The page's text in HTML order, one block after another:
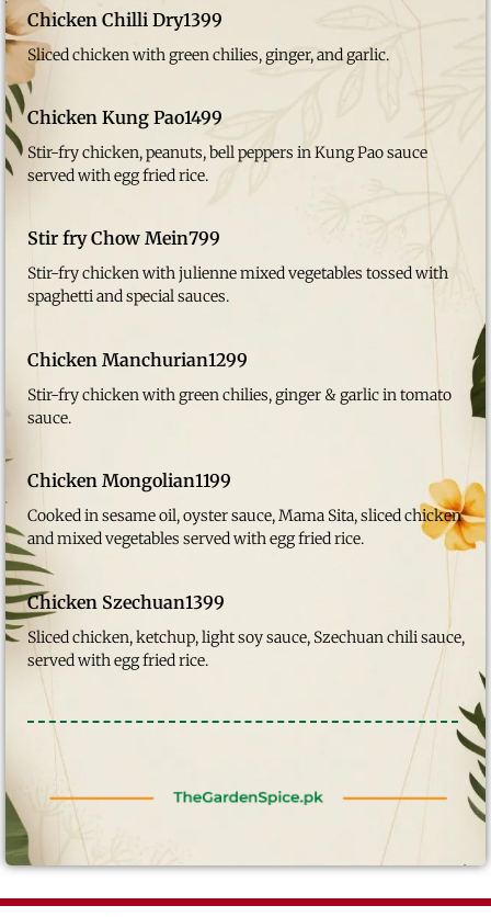
Chicken Chilli Dry1399
Sliced chicken with green chilies, ginger, and garlic.
Chicken Kung Pao1499
Stir-fry chicken, peanuts, bell peppers in Kung Pao sauce
served with egg fried rice.
Stir fry Chow Mein799
Stir-fry chicken with julienne mixed vegetables tossed with
spaghetti and special sauces.
Chicken Manchurian1299
Stir-fry chicken with green chilies, ginger & garlic in tomato
sauce.
Chicken Mongolian1199
Cooked in sesame oil, oyster sauce, Mama Sita, sliced chicken
and mixed vegetables served with egg fried rice.
Chicken Szechuan1399
Sliced chicken, ketchup, light soy sauce, Szechuan chili sauce,
served with egg fried rice.